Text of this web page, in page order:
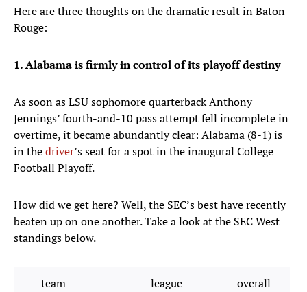
Here are three thoughts on the dramatic result in Baton
Rouge:
1. Alabama is firmly in control of its playoff destiny
As soon as LSU sophomore quarterback Anthony
Jennings’ fourth-and-10 pass attempt fell incomplete in
overtime, it became abundantly clear: Alabama (8-1) is
in thedriver’s seat for a spot in the inaugural College
Football Playoff.
How did we get here? Well, the SEC’s best have recently
beaten up on one another. Take a look at the SEC West
standings below.
team league overall